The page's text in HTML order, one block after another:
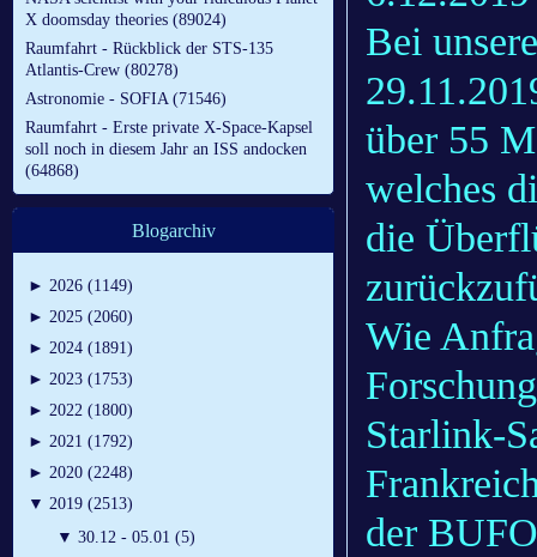
X doomsday theories (89024)
Raumfahrt - Rückblick der STS-135
Atlantis-Crew (80278)
Astronomie - SOFIA (71546)
Raumfahrt - Erste private X-Space-Kapsel
soll noch in diesem Jahr an ISS andocken
(64868)
Blogarchiv
► 2026 (1149)
► 2025 (2060)
► 2024 (1891)
► 2023 (1753)
► 2022 (1800)
► 2021 (1792)
► 2020 (2248)
▼ 2019 (2513)
▼ 30.12 - 05.01 (5)
Bei
über 55
welches
die
Wie
Starlink-
der